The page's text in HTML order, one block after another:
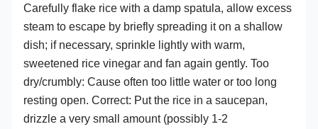
Carefully flake rice with a damp spatula, allow excess
steam to escape by briefly spreading it on a shallow
dish; if necessary, sprinkle lightly with warm,
sweetened rice vinegar and fan again gently. Too
dry/crumbly: Cause often too little water or too long
resting open. Correct: Put the rice in a saucepan,
drizzle a very small amount (possibly 1-2